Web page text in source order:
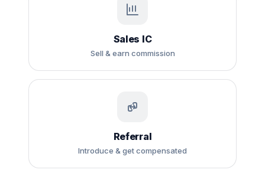
Sales IC
Sell & earn commission
Referral
Introduce & get compensated